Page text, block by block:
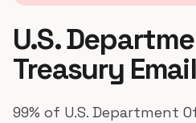
U.S.
Treasury
99% of U.S. Department